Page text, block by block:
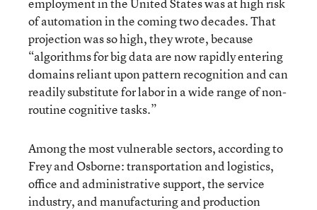
of automation in the coming two decades. That
projection was so high, they wrote, because
“algorithms for big data are now rapidly entering
domains reliant upon pattern recognition and can
readily substitute for labor in a wide range of non-
routine cognitive tasks.”
Among the most vulnerable sectors, according to
Frey and Osborne: transportation and logistics,
office and administrative support, the service
industry, and manufacturing and production